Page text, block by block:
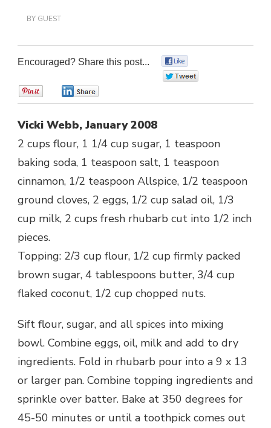
BY GUEST
Encouraged? Share this post...
Vicki Webb, January 2008
2 cups flour, 1 1/4 cup sugar, 1 teaspoon
baking soda, 1 teaspoon salt, 1 teaspoon
cinnamon, 1/2 teaspoon Allspice, 1/2 teaspoon
ground cloves, 2 eggs, 1/2 cup salad oil, 1/3
cup milk, 2 cups fresh rhubarb cut into 1/2 inch
pieces.
Topping: 2/3 cup flour, 1/2 cup firmly packed
brown sugar, 4 tablespoons butter, 3/4 cup
flaked coconut, 1/2 cup chopped nuts.
Sift flour, sugar, and all spices into mixing
bowl. Combine eggs, oil, milk and add to dry
ingredients. Fold in rhubarb pour into a 9 x 13
or larger pan. Combine topping ingredients and
sprinkle over batter. Bake at 350 degrees for
45-50 minutes or until a toothpick comes out